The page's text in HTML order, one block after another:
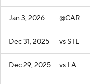
Jan 3, 2026 @CAR
Dec 31, 2025 vs STL
Dec 29, 2025 vs LA